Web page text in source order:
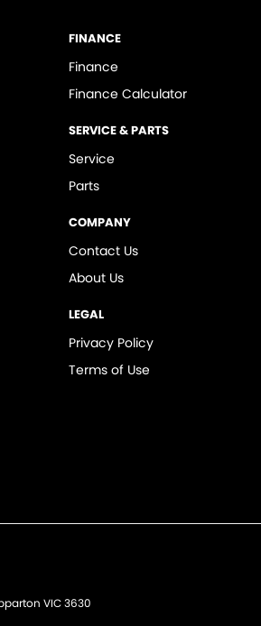
FINANCE
Finance
Finance Calculator
SERVICE & PARTS
Service
Parts
COMPANY
Contact Us
About Us
LEGAL
Privacy Policy
Terms of Use
VIC3630